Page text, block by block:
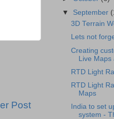
Post
▼ September
3D Terrain
Lets not
Creating
Live Maps
RTD Light
RTD Light
Maps
India to set
system -